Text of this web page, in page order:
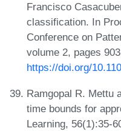
Francisco
classification. In
Conference on
volume 2, pages
https://doi.org/
Ramgopal R. Mettu
time bounds for
Learning, 56(1):35-